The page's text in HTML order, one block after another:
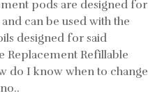
pods are designed for
can be used with the
designed for said
Replacement Refillable
do I know when to change